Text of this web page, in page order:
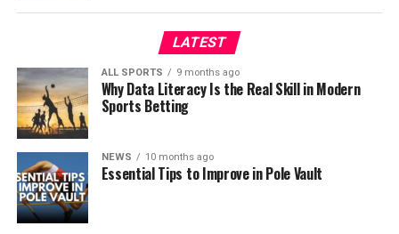
LATEST
ALL SPORTS 9 months ago
Why Data Literacy Is the Real Skill in Modern
Sports Betting
NEWS 10 months ago
Essential Tips to Improve in Pole Vault